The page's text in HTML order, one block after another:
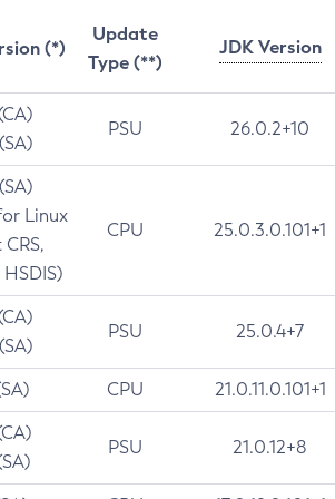
(*)
Update
Type (**)
JDK Version
PSU 26.0.2+10
Linux
CPU 25.0.3.0.101+1
PSU 25.0.4+7
CPU 21.0.11.0.101+1
PSU 21.0.12+8